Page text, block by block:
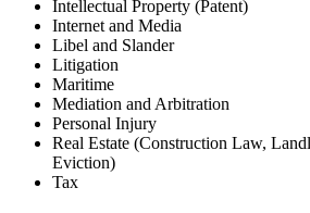
Intellectual Property (Patent)
Internet and Media
Libel and Slander
Litigation
Maritime
Mediation and Arbitration
Personal Injury
Real Estate (Construction Law,
Eviction)
Tax